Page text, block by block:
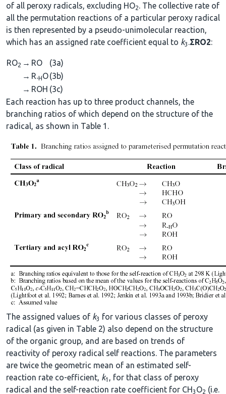
of all peroxy radicals, excluding HO2. The collective rate of
all the permutation reactions of a particular peroxy radical
is then represented by a pseudo-unimolecular reaction,
which has an assigned rate coefficient equal to k3 .ΣRO2:
RO2 → RO
(3a)
→ R-HO(3b)
→ ROH (3c)
Each reaction has up to three product channels, the
branching ratios of which depend on the structure of the
radical, as shown in Table 1.
The assigned values of k3 for various classes of peroxy
radical (as given in Table 2) also depend on the structure
of the organic group, and are based on trends of
reactivity of peroxy radical self reactions. The parameters
are twice the geometric mean of an estimated self-
reaction rate co-efficient, k1 , for that class of peroxy
radical and the self-reaction rate coefficient for CH3 O2 (i.e.